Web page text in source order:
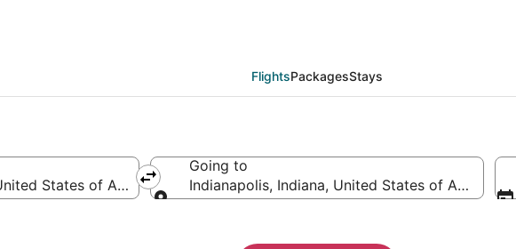
FlightsPackagesStays
States of America
Going to
Indianapolis, Indiana, United States of America